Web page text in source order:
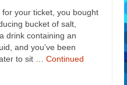
for your ticket, you bought
bucket of salt,
drink containing an
and you’ve been
to sit … Continued